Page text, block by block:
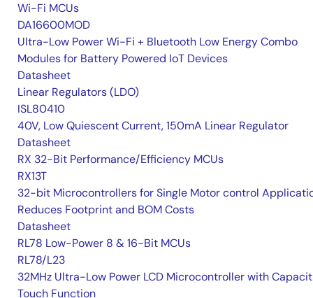
Wi-Fi MCUs
DA16600MOD
Ultra-Low Power Wi-Fi + Bluetooth Low Energy Combo
Modules for Battery Powered IoT Devices
Datasheet
Linear Regulators (LDO)
ISL80410
40V, Low Quiescent Current, 150mA Linear Regulator
Datasheet
RX 32-Bit Performance/Efficiency MCUs
RX13T
32-bit Microcontrollers for Single Motor control
Reduces Footprint and BOM Costs
Datasheet
RL78 Low-Power 8 & 16-Bit MCUs
RL78/L23
32MHz Ultra-Low Power LCD Microcontroller with
Touch Function